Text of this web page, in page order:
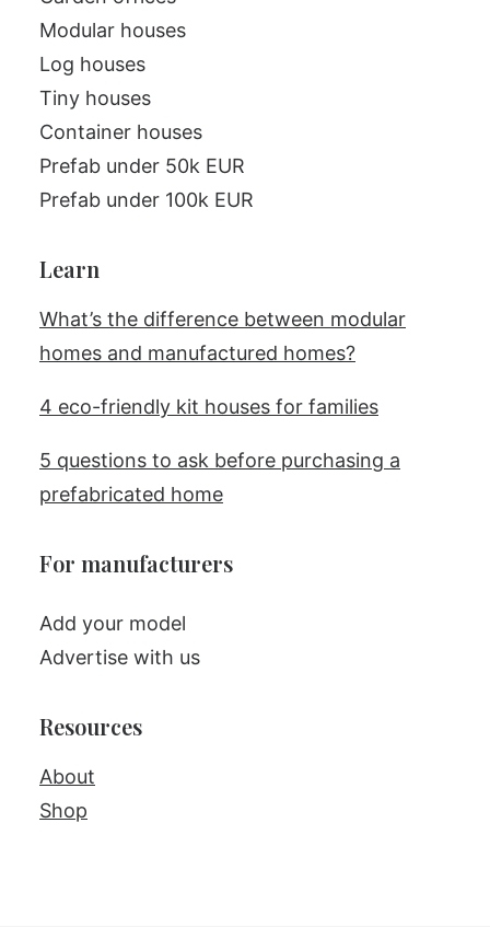
Modular houses
Log houses
Tiny houses
Container houses
Prefab under 50k EUR
Prefab under 100k EUR
Learn
What’s the difference between modular
homes and manufactured homes?
4 eco-friendly kit houses for families
5 questions to ask before purchasing a
prefabricated home
For manufacturers
Add your model
Advertise with us
Resources
About
Shop